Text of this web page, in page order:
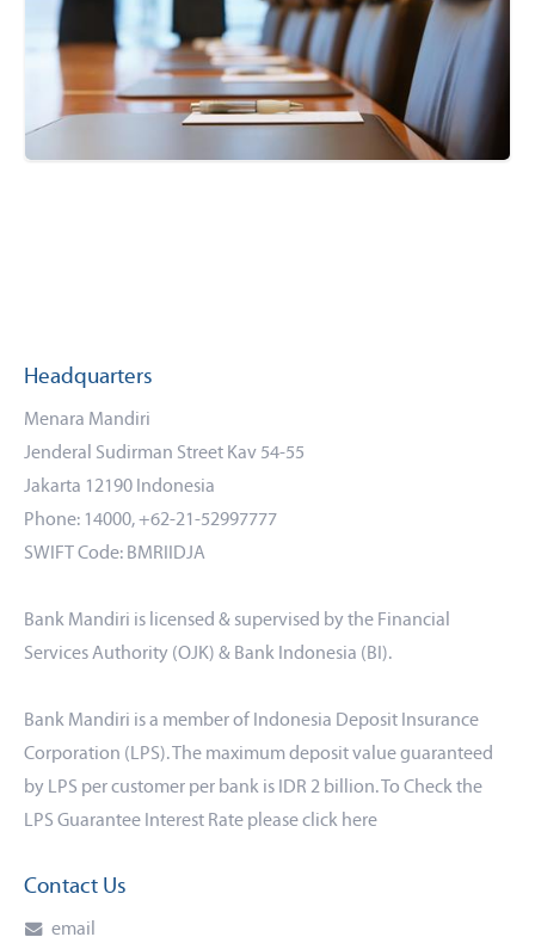
Headquarters
Menara Mandiri
Jenderal Sudirman Street Kav 54-55
Jakarta 12190 Indonesia
Phone: 14000, +62-21-52997777
SWIFT Code: BMRIIDJA
Bank Mandiri is licensed & supervised by the Financial
Services Authority (OJK) & Bank Indonesia (BI).
Bank Mandiri is a member of Indonesia Deposit Insurance
Corporation (LPS). The maximum deposit value guaranteed
by LPS per customer per bank is IDR 2 billion. To Check the
LPS Guarantee Interest Rate please click here
Contact Us
email